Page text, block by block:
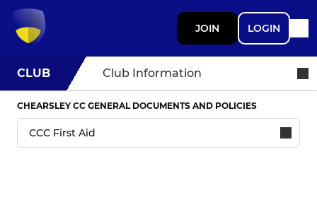
JOIN LOGIN
CLUB Club Information
CHEARSLEY CC GENERAL DOCUMENTS AND POLICIES